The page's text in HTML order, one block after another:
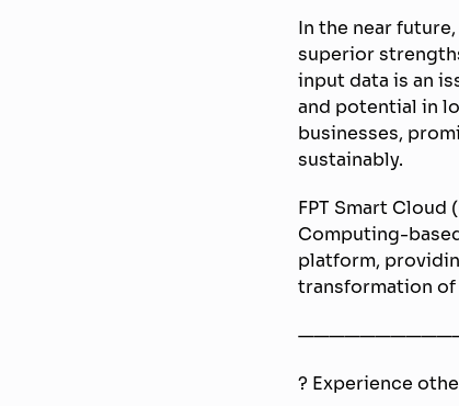
In the near
superior
input data is an
and potential in
businesses,
sustainably.
FPT Smart
Computing-
platform,
transformation of
? Experience